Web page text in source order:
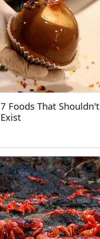
7 Foods That Shouldn't
Exist